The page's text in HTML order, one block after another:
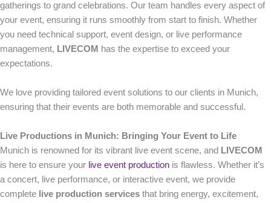
gatherings to grand celebrations. Our team handles every aspect of
your event, ensuring it runs smoothly from start to finish. Whether
you need technical support, event design, or live performance
management, LIVECOM has the expertise to exceed your
expectations.
We love providing tailored event solutions to our clients in Munich,
ensuring that their events are both memorable and successful.
Live Productions in Munich: Bringing Your Event to Life
Munich is renowned for its vibrant live event scene, and LIVECOM
is here to ensure your live event production is flawless. Whether it’s
a concert, live performance, or interactive event, we provide
complete live production services that bring energy, excitement,